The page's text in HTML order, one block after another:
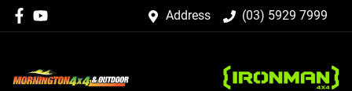
Address (03) 5929 7999